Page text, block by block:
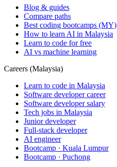
Blog & guides
Compare paths
Best coding bootcamps (MY)
How to learn AI in Malaysia
Learn to code for free
AI vs machine learning
Careers (Malaysia)
Learn to code in Malaysia
Software developer career
Software developer salary
Tech jobs in Malaysia
Junior developer
Full-stack developer
AI engineer
Bootcamp · Kuala Lumpur
Bootcamp · Puchong